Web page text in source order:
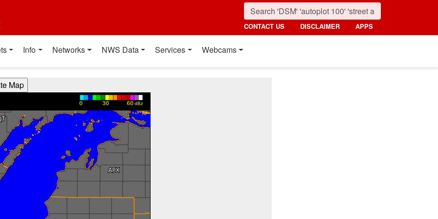
CONTACT US DISCLAIMER APPS
Info Networks NWS Data Services Webcams